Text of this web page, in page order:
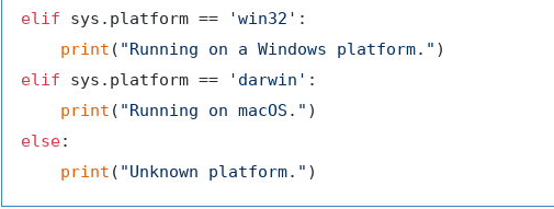
elif sys.platform == 'win32' :
print ( "Running on a Windows platform."
elif sys.platform == 'darwin' :
print ( "Running on macOS."
else:
print ( "Unknown platform."